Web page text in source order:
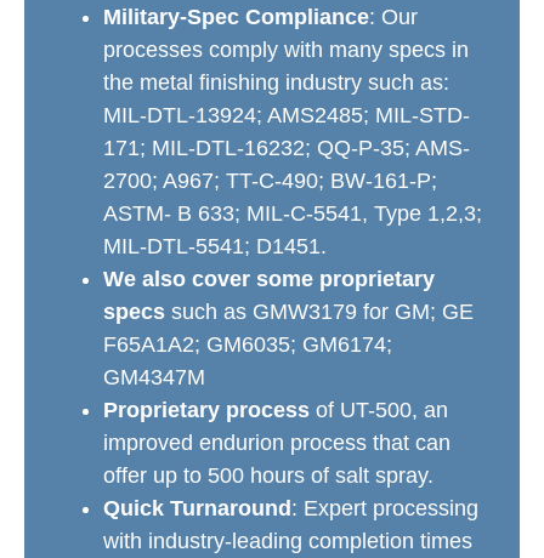
Military-Spec Compliance: Our
processes comply with many specs in
the metal finishing industry such as:
MIL-DTL-13924; AMS2485; MIL-STD-
171; MIL-DTL-16232; QQ-P-35; AMS-
2700; A967; TT-C-490; BW-161-P;
ASTM- B 633; MIL-C-5541, Type 1,2,3;
MIL-DTL-5541; D1451.
We also cover some proprietary
specs such as GMW3179 for GM; GE
F65A1A2; GM6035; GM6174;
GM4347M
Proprietary process of UT-500, an
improved endurion process that can
offer up to 500 hours of salt spray.
Quick Turnaround : Expert processing
with industry-leading completion times